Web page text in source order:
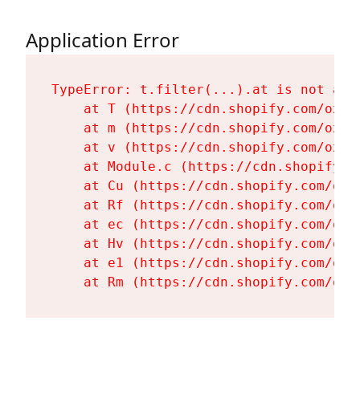
Application Error
TypeError: t.filter(...).at is not a
at T (https://cdn.shopify.com/
at m (https://cdn.shopify.com/
at v (https://cdn.shopify.com/
at Module.c (https://
at Cu (https://cdn.shopify.com/
at Rf (https://cdn.shopify.com/
at ec (https://cdn.shopify.com/
at Hv (https://cdn.shopify.com/
at e1 (https://cdn.shopify.com/
at Rm (https://cdn.shopify.com/